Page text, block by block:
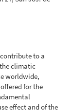
to a
climatic
worldwide,
for the
effect and of the